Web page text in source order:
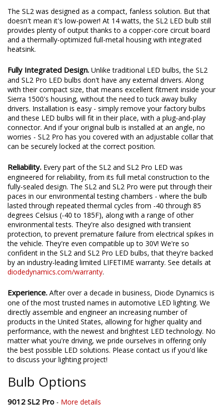
The SL2 was designed as a compact, fanless solution. But that
doesn't mean it's low-power! At 14 watts, the SL2 LED bulb still
provides plenty of output thanks to a copper-core circuit board
and a thermally-optimized full-metal housing with integrated
heatsink.
Fully Integrated Design. Unlike traditional LED bulbs, the SL2
and SL2 Pro LED bulbs don't have any external drivers. Along
with their compact size, that means excellent fitment inside your
Sierra 1500's housing, without the need to tuck away bulky
drivers. Installation is easy - simply remove your factory bulbs
and these LED bulbs will fit in their place, with a plug-and-play
connector. And if your original bulb is installed at an angle, no
worries - SL2 Pro has you covered with an adjustable collar that
can be securely locked at the correct position.
Reliability. Every part of the SL2 and SL2 Pro LED was
engineered for reliability, from its full metal construction to the
fully-sealed design. The SL2 and SL2 Pro were put through their
paces in our environmental testing chambers - where the bulb
lasted through repeated thermal cycles from -40 through 85
degrees Celsius (-40 to 185F), along with a range of other
environmental tests. They're also designed with transient
protection, to prevent premature failure from electrical spikes in
the vehicle. They're even compatible up to 30V! We're so
confident in the SL2 and SL2 Pro LED bulbs, that they're backed
by an industry-leading limited LIFETIME warranty. See details at
diodedynamics.com/warranty.
Experience. After over a decade in business, Diode Dynamics is
one of the most trusted names in automotive LED lighting. We
directly assemble and engineer an increasing number of
products in the United States, allowing for higher quality and
performance, with the newest and brightest LED technology. No
matter what you're driving, we pride ourselves in offering only
the best possible LED solutions. Please contact us if you'd like
to discuss your lighting project!
Bulb Options
9012 SL2 Pro - More details